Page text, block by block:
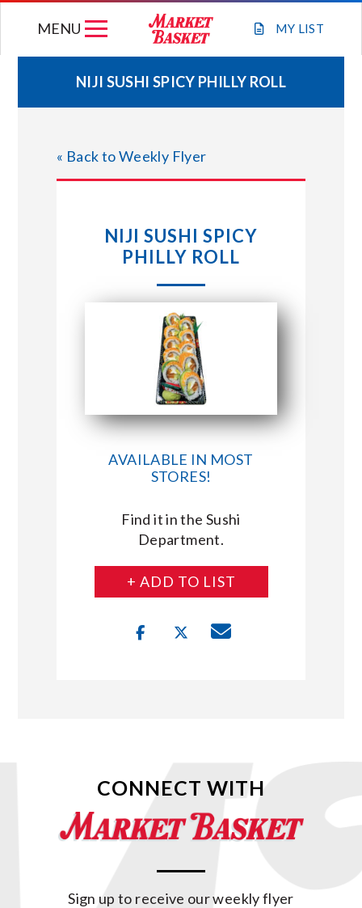
MY LIST
MENU
WEEKLY FLYER
JOIN OUR TEAM
STORE LOCATIONS
ABOUT US
CONNECT WITH MARKET BASKET
NIJI SUSHI SPICY PHILLY ROLL
« Back to Weekly Flyer
NIJI SUSHI SPICY
PHILLY ROLL
AVAILABLE IN MOST
STORES!
Find it in the Sushi
Department.
+ ADD TO LIST
CONNECT WITH
Sign up to receive our weekly flyer